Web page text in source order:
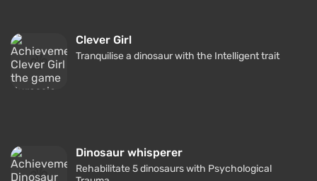
Clever Girl
Tranquilise a dinosaur with the Intelligent trait
Dinosaur whisperer
Rehabilitate 5 dinosaurs with Psychological